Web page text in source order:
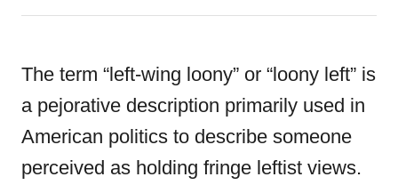
The term “left-wing loony” or “loony left” is
a pejorative description primarily used in
American politics to describe someone
perceived as holding fringe leftist views.